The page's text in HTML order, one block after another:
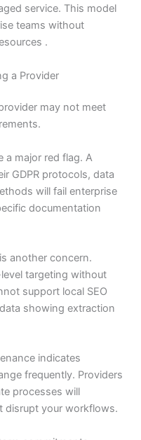
service. This model
teams without
.
a Provider
may not meet
a major red flag. A
GDPR protocols, data
will fail enterprise
documentation
another concern.
targeting without
support local SEO
showing extraction
indicates
frequently. Providers
processes will
disrupt your workflows.